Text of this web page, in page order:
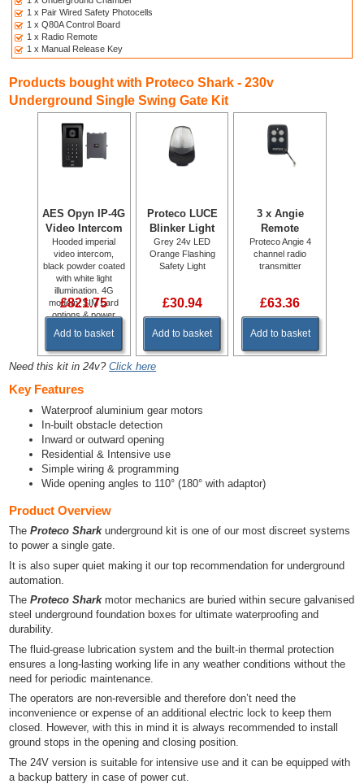
1 x Pair Wired Safety Photocells
1 x Q80A Control Board
1 x Radio Remote
1 x Manual Release Key
Products bought with Proteco Shark - 230v
Underground Single Swing Gate Kit
AES Opyn IP-4G
Video Intercom
Hooded imperial
video intercom,
black powder coated
with white light
illumination. 4G
modem, SIM card
options & power
supply.
£821.75
Add to basket
Proteco LUCE
Blinker Light
Grey 24v LED
Orange Flashing
Safety Light
£30.94
Add to basket
3 x Angie
Remote
Proteco Angie 4
channel radio
transmitter
£63.36
Add to basket
Need this kit in 24v?Click here
Key Features
Waterproof aluminium gear motors
In-built obstacle detection
Inward or outward opening
Residential & Intensive use
Simple wiring & programming
Wide opening angles to 110° (180° with adaptor)
Product Overview
The Proteco Sharkunderground kit is one of our most discreet systems
to power a single gate.
It is also super quiet making it our top recommendation for underground
automation.
TheProteco Sharkmotor mechanics are buried within secure galvanised
steel underground foundation boxes for ultimate waterproofing and
durability.
The fluid-grease lubrication system and the built-in thermal protection
ensures a long-lasting working life in any weather conditions without the
need for periodic maintenance.
The operators are non-reversible and therefore don’t need the
inconvenience or expense of an additional electric lock to keep them
closed. However, with this in mind it is always recommended to install
ground stops in the opening and closing position.
The 24V version is suitable for intensive use and it can be equipped with
a backup battery in case of power cut.